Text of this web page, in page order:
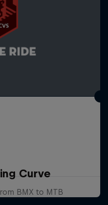
Curve
BMX to MTB